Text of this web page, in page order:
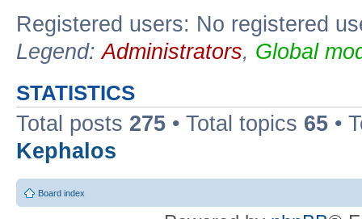
Registered users: No registered
Legend:Administrators, Global
STATISTICS
Total posts 275 • Total topics 65 •
Kephalos
Board index